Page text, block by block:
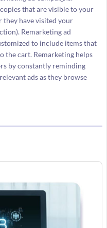
that are visible to your
they have visited your
Remarketing ad
to include items that
the cart. Remarketing helps
by constantly reminding
ads as they browse